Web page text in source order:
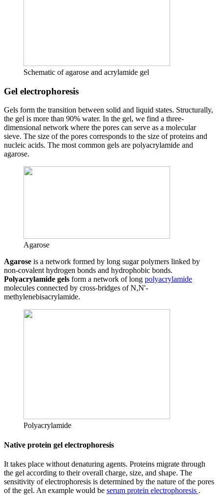
Schematic of agarose and acrylamide gel
Gel electrophoresis
Gels form the transition between solid and liquid states. Structurally,
the gel is more than 90% water. In the gel, we find a three-
dimensional network where the pores can serve as a molecular
sieve. The size of the pores corresponds to the size of proteins and
nucleic acids. The most common gels are polyacrylamide and
agarose.
Agarose
Agarose is a network formed by long sugar polymers linked by
non-covalent hydrogen bonds and hydrophobic bonds.
Polyacrylamide gels form a network of long polyacrylamide
molecules connected by cross-bridges of N,N'-
methylenebisacrylamide.
Polyacrylamide
Native protein gel electrophoresis
It takes place without denaturing agents. Proteins migrate through
the gel according to their overall charge, size, and shape. The
sensitivity of electrophoresis is determined by the nature of the pores
of the gel. An example would be serum protein electrophoresis .